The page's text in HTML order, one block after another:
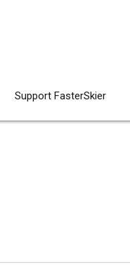
Support FasterSkier